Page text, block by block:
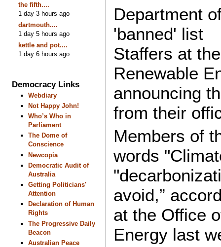
the fifth....
1 day 3 hours ago
dartmouth....
1 day 5 hours ago
kettle and pot....
1 day 6 hours ago
Democracy Links
Webdiary
Not Happy John!
Who’s Who in
Parliament
The Dome of
Conscience
Newcopia
Democratic Audit of
Australia
Getting Politicians'
Attention
Declaration of Human
Rights
The Progressive Daily
Beacon
Australian Peace
Department
'banned' list
Staffers at
Renewable
announcing
from their
Members of
words
avoid,”
at the Office
Energy last